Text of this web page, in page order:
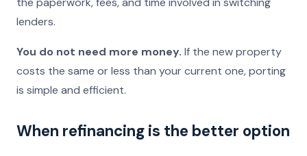
lenders.
You do not need more money. If the new property
costs the same or less than your current one, porting
is simple and efficient.
When refinancing is the better option